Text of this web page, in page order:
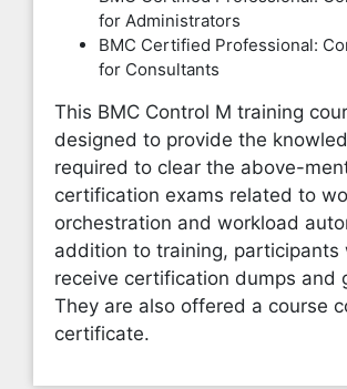
for Administrators
BMC Certified Professional:
for Consultants
This BMC Control M training
designed to provide the
required to clear the above-
certification exams related to
orchestration and workload
addition to training, participants
receive certification dumps and
They are also offered a course
certificate.